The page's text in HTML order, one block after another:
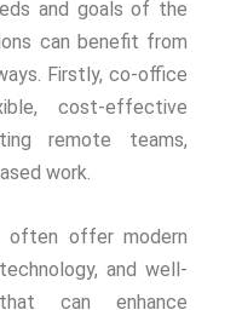
and goals of the
can benefit from
Firstly, co-office
cost-effective
remote teams,
work.
often offer modern
and well-
can enhance